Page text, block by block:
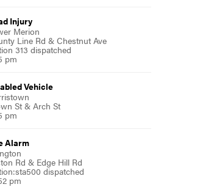
Injury
Merion
Line Rd & Chestnut Ave
313 dispatched
pm
Vehicle
St & Arch St
pm
Alarm
Rd & Edge Hill Rd
dispatched
pm